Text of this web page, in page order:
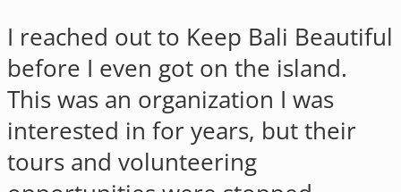
I reached out to Keep Bali Beautiful
before I even got on the island.
This was an organization I was
interested in for years, but their
tours and volunteering